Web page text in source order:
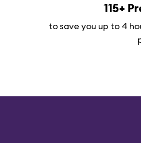
115+
to save you up to 4